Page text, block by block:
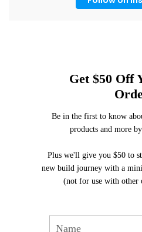
Get $50 Off
Be in the first to know
products and more
Plus we'll give you $50 to
new build journey with a
(not for use with other